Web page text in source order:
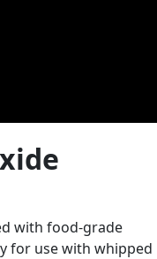
with food-grade
for use with whipped